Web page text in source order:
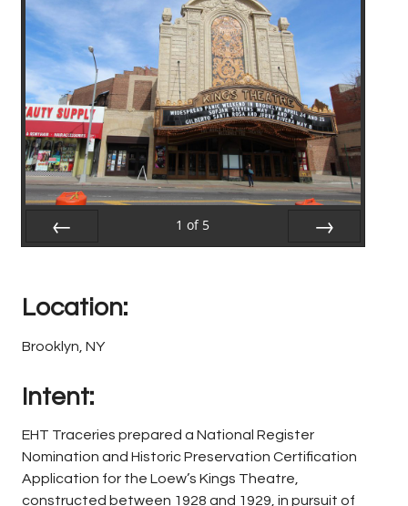
1 of 5
Location:
Brooklyn, NY
Intent:
EHT Traceries prepared a National Register
Nomination and Historic Preservation Certification
Application for the Loew’s Kings Theatre,
constructed between 1928 and 1929, in pursuit of